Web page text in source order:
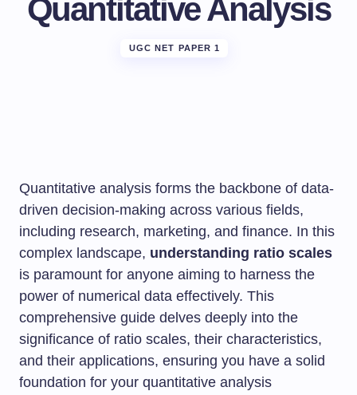
Quantitative Analysis
UGC NET PAPER 1
Quantitative analysis forms the backbone of data-
driven decision-making across various fields,
including research, marketing, and finance. In this
complex landscape, understanding ratio scales
is paramount for anyone aiming to harness the
power of numerical data effectively. This
comprehensive guide delves deeply into the
significance of ratio scales, their characteristics,
and their applications, ensuring you have a solid
foundation for your quantitative analysis